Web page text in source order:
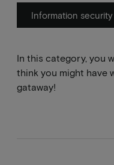
Information security
In this category, you
think you might have
gataway!